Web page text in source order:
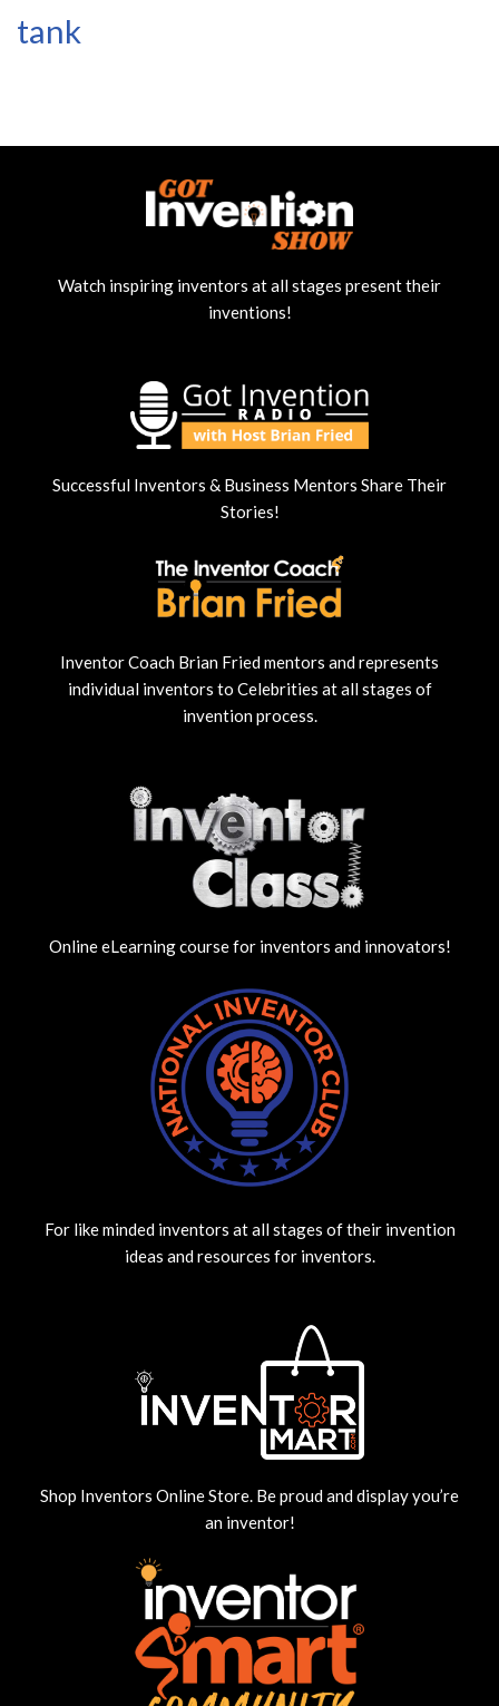
tank
Watch inspiring inventors at all stages present their
inventions!
Successful Inventors & Business Mentors Share Their
Stories!
Inventor Coach Brian Fried mentors and represents
individual inventors to Celebrities at all stages of
invention process.
Online eLearning course for inventors and innovators!
For like minded inventors at all stages of their invention
ideas and resources for inventors.
Shop Inventors Online Store. Be proud and display you’re
an inventor!